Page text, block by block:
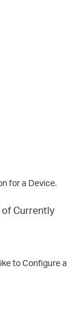
for a Device.
Currently
to Configure a